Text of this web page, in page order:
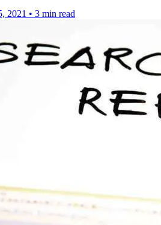
2021 • 3 min read